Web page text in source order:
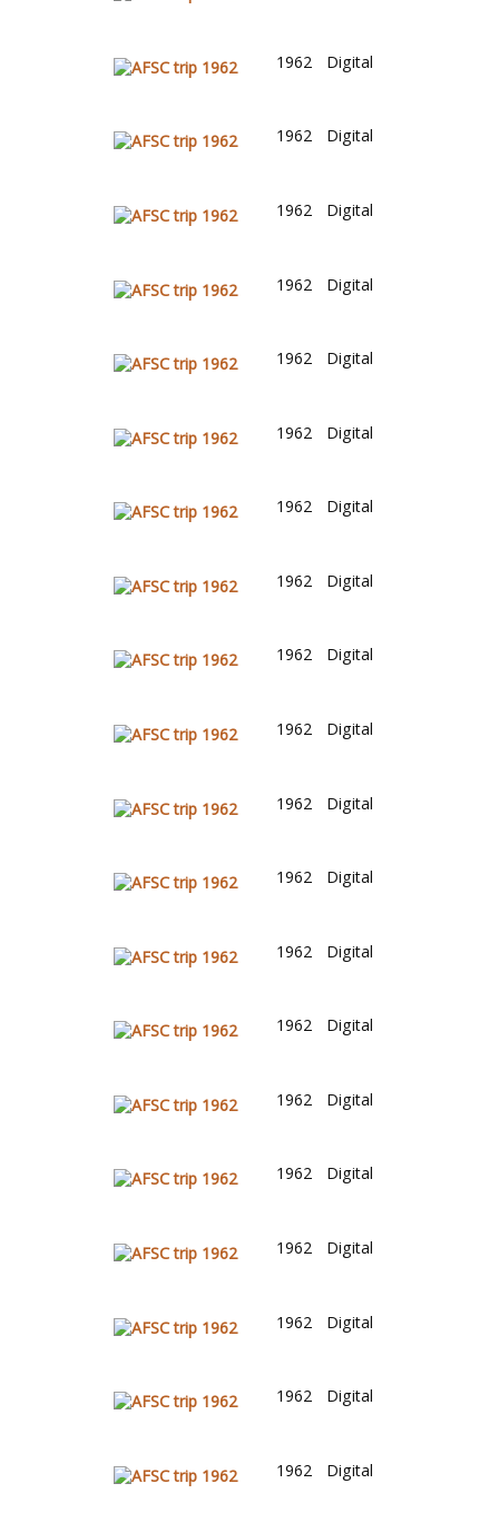
1962 Digital
1962 Digital
1962 Digital
1962 Digital
1962 Digital
1962 Digital
1962 Digital
1962 Digital
1962 Digital
1962 Digital
1962 Digital
1962 Digital
1962 Digital
1962 Digital
1962 Digital
1962 Digital
1962 Digital
1962 Digital
1962 Digital
1962 Digital